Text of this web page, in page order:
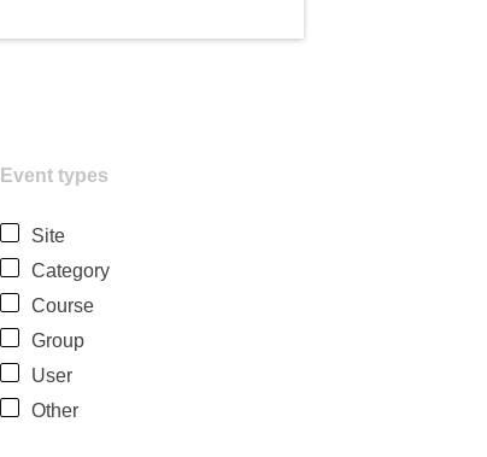
Event types
Site
Category
Course
Group
User
Other